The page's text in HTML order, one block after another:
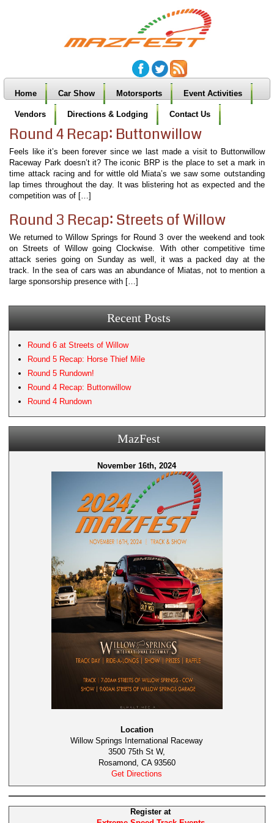
Home Car Show Motorsports Event Activities
Vendors Directions & Lodging Contact Us
Round 4 Recap: Buttonwillow
Feels like it’s been forever since we last made a visit to Buttonwillow
Raceway Park doesn’t it? The iconic BRP is the place to set a mark in
time attack racing and for wittle old Miata’s we saw some outstanding
lap times throughout the day. It was blistering hot as expected and the
competition was of […]
Round 3 Recap: Streets of Willow
We returned to Willow Springs for Round 3 over the weekend and took
on Streets of Willow going Clockwise. With other competitive time
attack series going on Sunday as well, it was a packed day at the
track. In the sea of cars was an abundance of Miatas, not to mention a
large sponsorship presence with […]
Recent Posts
Round 6 at Streets of Willow
Round 5 Recap: Horse Thief Mile
Round 5 Rundown!
Round 4 Recap: Buttonwillow
Round 4 Rundown
MazFest
November 16th, 2024
Location
Willow Springs International Raceway
3500 75th St W,
Rosamond, CA 93560
Get Directions
Register at